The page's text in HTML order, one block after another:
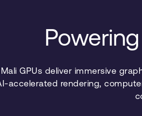
GPUs deliver immersive
accelerated rendering,